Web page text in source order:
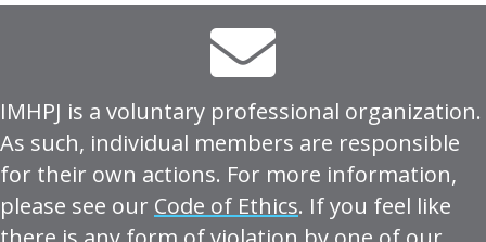
IMHPJ is a voluntary professional organization.
As such, individual members are responsible
for their own actions. For more information,
please see our Code of Ethics. If you feel like